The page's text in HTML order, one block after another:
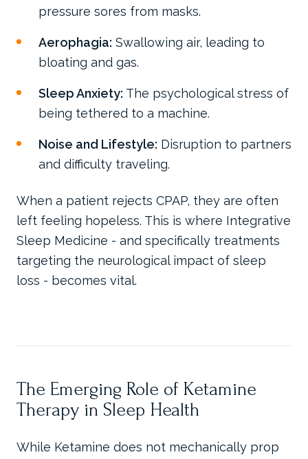
pressure sores from masks.
Aerophagia: Swallowing air, leading to
bloating and gas.
Sleep Anxiety: The psychological stress of
being tethered to a machine.
Noise and Lifestyle: Disruption to partners
and difficulty traveling.
When a patient rejects CPAP, they are often
left feeling hopeless. This is where Integrative
Sleep Medicine - and specifically treatments
targeting the neurological impact of sleep
loss - becomes vital.
The Emerging Role of Ketamine
Therapy in Sleep Health
While Ketamine does not mechanically prop